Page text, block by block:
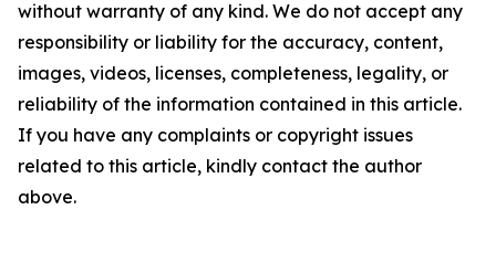
without warranty of any kind. We do not accept any
responsibility or liability for the accuracy, content,
images, videos, licenses, completeness, legality, or
reliability of the information contained in this article.
If you have any complaints or copyright issues
related to this article, kindly contact the author
above.